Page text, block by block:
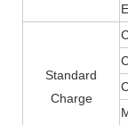
Standard
Charge